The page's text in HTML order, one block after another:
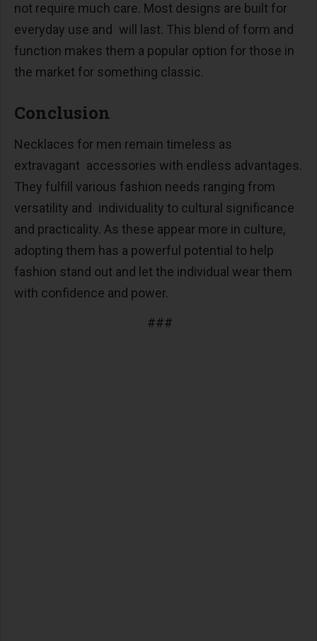
not require much care. Most designs are built for
everyday use and will last. This blend of form and
function makes them a popular option for those in
the market for something classic.
Conclusion
Necklaces for men remain timeless as
extravagant accessories with endless advantages.
They fulfill various fashion needs ranging from
versatility and individuality to cultural significance
and practicality. As these appear more in culture,
adopting them has a powerful potential to help
fashion stand out and let the individual wear them
with confidence and power.
###